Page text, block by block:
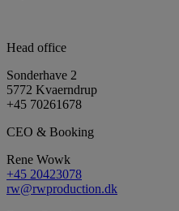
Head office
Sonderhave 2
5772 Kvaerndrup
+45 70261678
CEO & Booking
Rene Wowk
+45 20423078
rw@rwproduction.dk